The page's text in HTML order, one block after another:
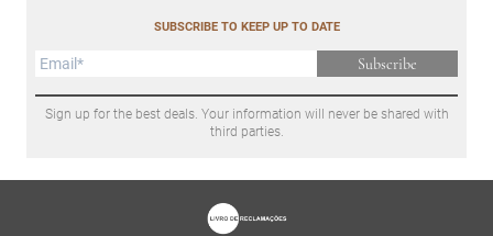
SUBSCRIBE TO KEEP UP TO DATE
Subscribe
Sign up for the best deals. Your information will never be shared with
third parties.